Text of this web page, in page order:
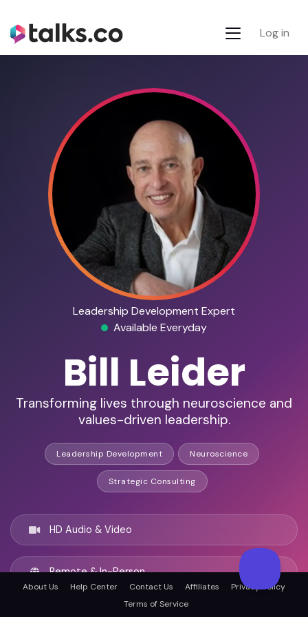
Log in
Leadership Development Expert
Available Everyday
Bill Leider
Transforming lives through neuroscience and
values-driven leadership.
Leadership Development Neuroscience
Strategic Consulting
HD Audio & Video
Remote & In-Person
About Us Help Center Contact Us Affiliates
Privacy Policy
Terms of Service